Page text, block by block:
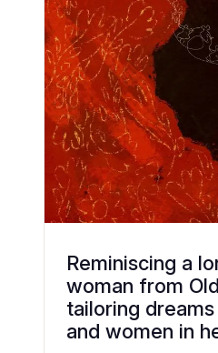
Reminiscing a
woman from
tailoring
and women in